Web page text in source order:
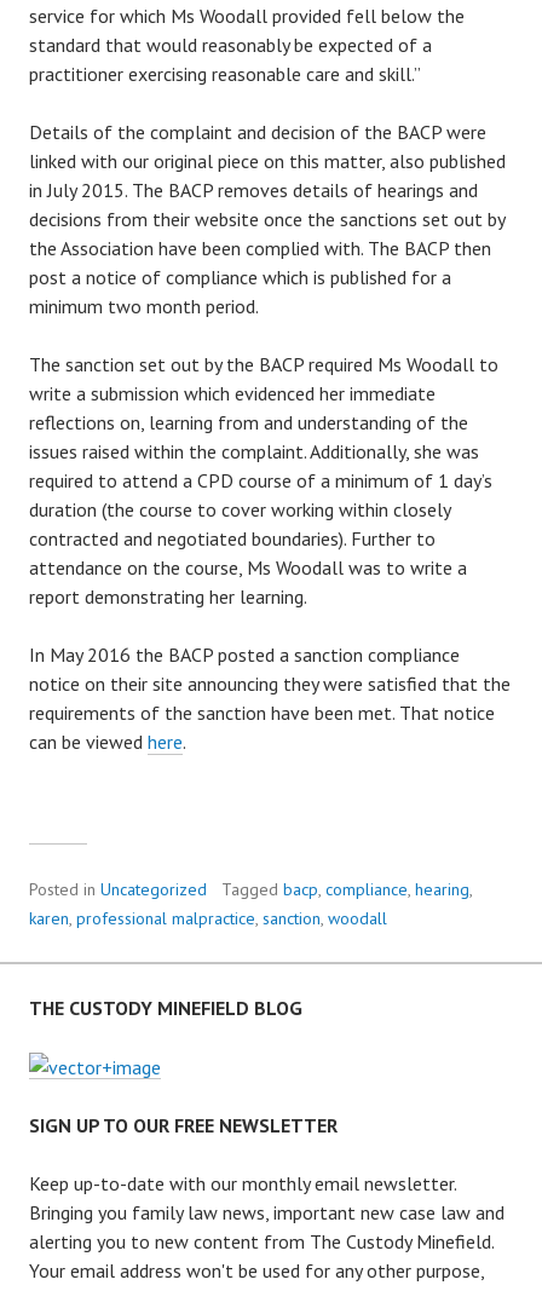
service for which Ms Woodall provided fell below the
standard that would reasonably be expected of a
practitioner exercising reasonable care and skill.”
Details of the complaint and decision of the BACP were
linked with our original piece on this matter, also published
in July 2015. The BACP removes details of hearings and
decisions from their website once the sanctions set out by
the Association have been complied with. The BACP then
post a notice of compliance which is published for a
minimum two month period.
The sanction set out by the BACP required Ms Woodall to
write a submission which evidenced her immediate
reflections on, learning from and understanding of the
issues raised within the complaint. Additionally, she was
required to attend a CPD course of a minimum of 1 day’s
duration (the course to cover working within closely
contracted and negotiated boundaries). Further to
attendance on the course, Ms Woodall was to write a
report demonstrating her learning.
In May 2016 the BACP posted a sanction compliance
notice on their site announcing they were satisfied that the
requirements of the sanction have been met. That notice
can be viewed here.
Posted in Uncategorized Tagged bacp, compliance, hearing,
karen, professional malpractice, sanction, woodall
THE CUSTODY MINEFIELD BLOG
SIGN UP TO OUR FREE NEWSLETTER
Keep up-to-date with our monthly email newsletter.
Bringing you family law news, important new case law and
alerting you to new content from The Custody Minefield.
Your email address won't be used for any other purpose,